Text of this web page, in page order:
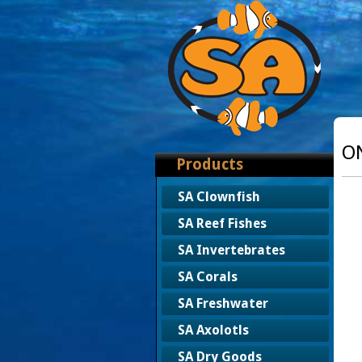
Products
SA Clownfish
SA Reef Fishes
SA Invertebrates
SA Corals
SA Freshwater
SA Axolotls
SA Dry Goods